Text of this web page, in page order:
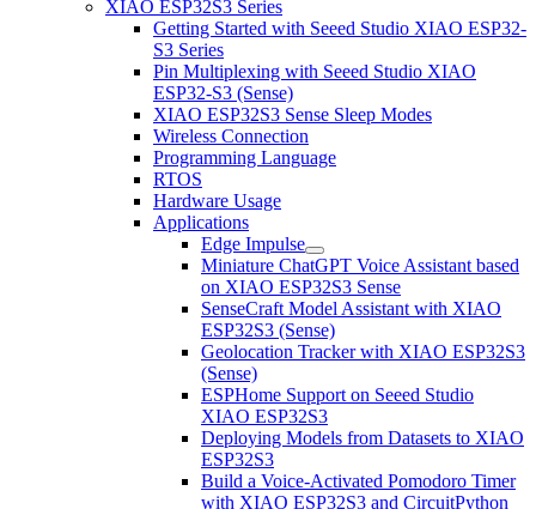
XIAO ESP32S3 Series
Getting Started with Seeed Studio XIAO ESP32-
S3 Series
Pin Multiplexing with Seeed Studio XIAO
ESP32-S3 (Sense)
XIAO ESP32S3 Sense Sleep Modes
Wireless Connection
Programming Language
RTOS
Hardware Usage
Applications
Edge Impulse
Miniature ChatGPT Voice Assistant based
on XIAO ESP32S3 Sense
SenseCraft Model Assistant with XIAO
ESP32S3 (Sense)
Geolocation Tracker with XIAO ESP32S3
(Sense)
ESPHome Support on Seeed Studio
XIAO ESP32S3
Deploying Models from Datasets to XIAO
ESP32S3
Build a Voice-Activated Pomodoro Timer
with XIAO ESP32S3 and CircuitPython